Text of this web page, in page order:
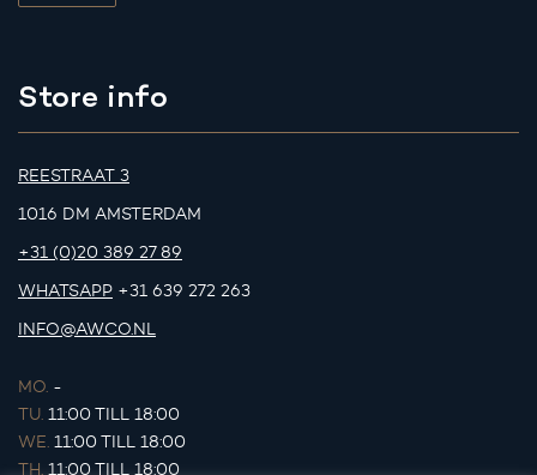
Store info
REESTRAAT 3
1016 DM AMSTERDAM
+31 (0)20 389 27 89
WHATSAPP +31 639 272 263
INFO@AWCO.NL
MO. -
TU. 11:00 TILL 18:00
WE. 11:00 TILL 18:00
TH. 11:00 TILL 18:00